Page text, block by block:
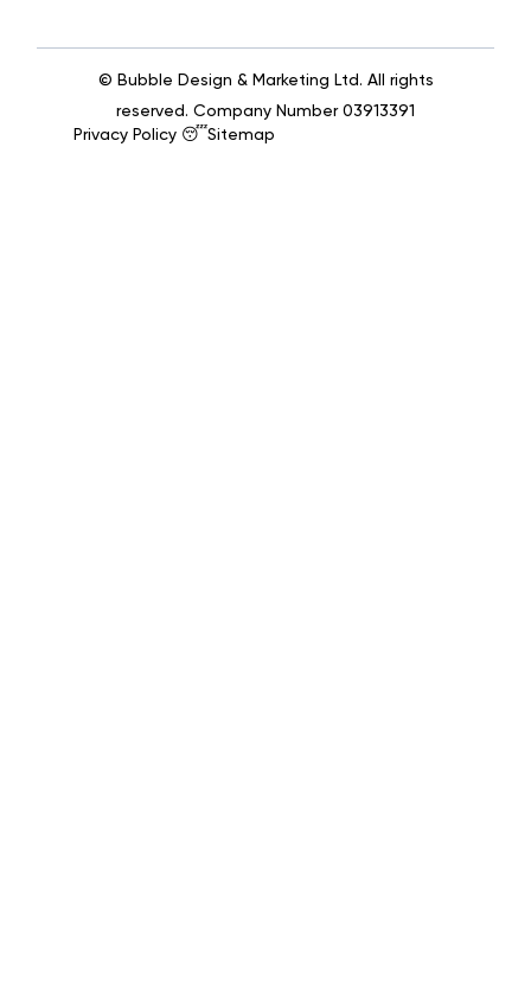
Privacy Policy 😴Sitemap
© Bubble Design & Marketing Ltd. All rights
reserved. Company Number 03913391